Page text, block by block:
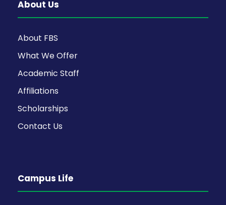
About Us
About FBS
What We Offer
Academic Staff
Affiliations
Scholarships
Contact Us
Campus Life